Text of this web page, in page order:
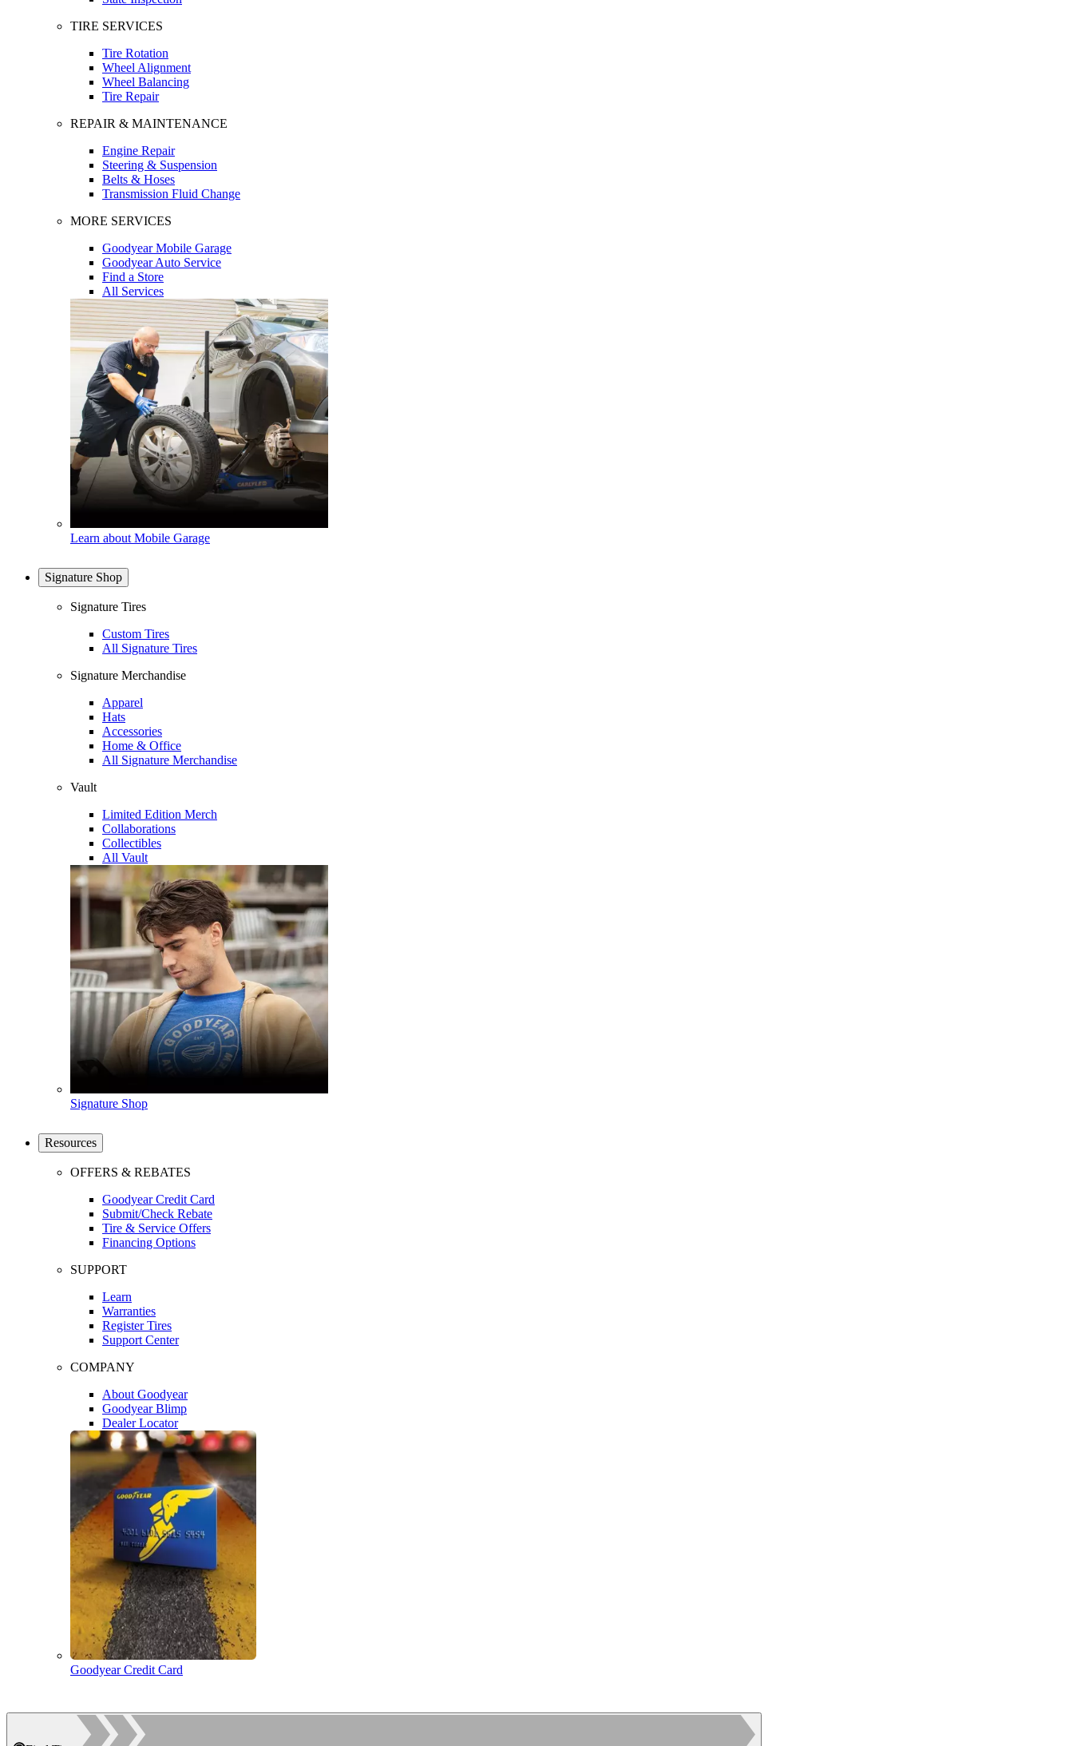
TIRE SERVICES
Tire Rotation
Wheel Alignment
Wheel Balancing
Tire Repair
REPAIR & MAINTENANCE
Engine Repair
Steering & Suspension
Belts & Hoses
Transmission Fluid Change
MORE SERVICES
Goodyear Mobile Garage
Goodyear Auto Service
Find a Store
All Services
Learn about Mobile Garage
Signature Shop
Signature Tires
Custom Tires
All Signature Tires
Signature Merchandise
Apparel
Hats
Accessories
Home & Office
All Signature Merchandise
Vault
Limited Edition Merch
Collaborations
Collectibles
All Vault
Signature Shop
Resources
OFFERS & REBATES
Goodyear Credit Card
Submit/Check Rebate
Tire & Service Offers
Financing Options
SUPPORT
Learn
Warranties
Register Tires
Support Center
COMPANY
About Goodyear
Goodyear Blimp
Dealer Locator
Goodyear Credit Card